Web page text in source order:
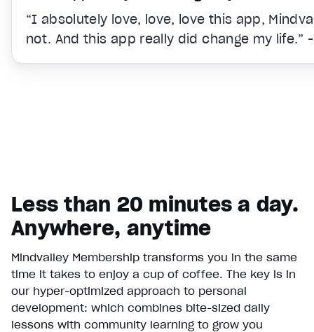
Video Player is loading.
Play Video
Play
“I absolutely love, love, love this app,
not. And this app really did change my life.”
Less than 20 minutes a day.
Anywhere, anytime
Mindvalley Membership transforms you in the same
time it takes to enjoy a cup of coffee. The key is in
our hyper-optimized approach to personal
development: which combines bite-sized daily
lessons with community learning to grow you